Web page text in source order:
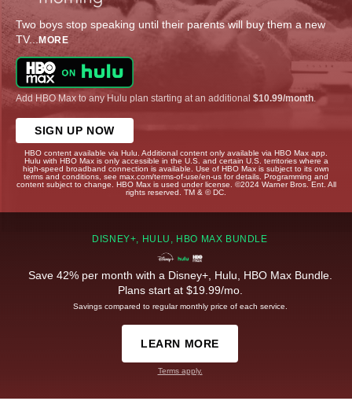
Two boys stop speaking until their parents will buy them a new
TV... MORE
Add HBO Max to any Hulu plan starting at an additional $10.99/month
SIGN UP NOW
HBO content available via Hulu. Additional content only available via HBO Max app.
Hulu with HBO Max is only accessible in the U.S. and certain U.S. territories where a
high-speed broadband connection is available. Use of HBO Max is subject to its own
terms and conditions, see max.com/terms-of-use/en-us for details. Programming and
content subject to change. HBO Max is used under license. ©2024 Warner Bros. Ent. All
rights reserved. TM & © DC.
DISNEY+, HULU, HBO MAX BUNDLE
Save 42% per month with a Disney+, Hulu, HBO Max Bundle.
Plans start at $19.99/mo.
Savings compared to regular monthly price of each service.
LEARN MORE
Terms apply.